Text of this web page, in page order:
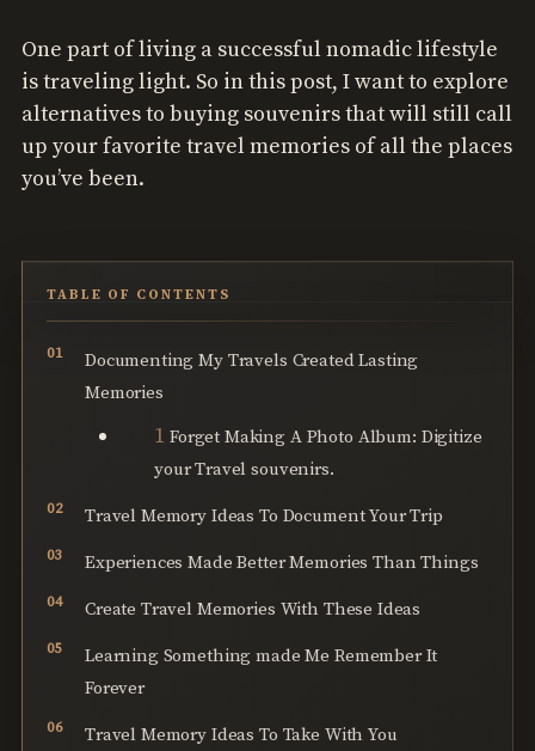
One part of living a successful nomadic lifestyle
is traveling light. So in this post, I want to explore
alternatives to buying souvenirs that will still call
up your favorite travel memories of all the places
you’ve been.
TABLE OF CONTENTS
Documenting My Travels Created Lasting
Memories
Forget Making A Photo Album: Digitize
your Travel souvenirs.
Travel Memory Ideas To Document Your Trip
Experiences Made Better Memories Than Things
Create Travel Memories With These Ideas
Learning Something made Me Remember It
Forever
Travel Memory Ideas To Take With You